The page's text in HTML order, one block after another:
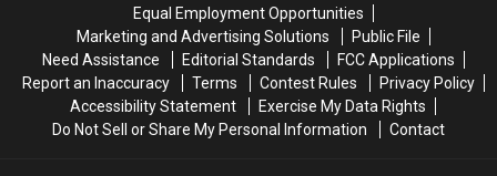
Climbing
Climbing
Equal Employment Opportunities
Marketing and Advertising Solutions
Public File
Need Assistance
Editorial Standards
FCC Applications
Report an Inaccuracy
Terms Contest Rules
Privacy Policy
Accessibility Statement
Exercise My Data Rights
Do Not Sell or Share My Personal Information
Contact